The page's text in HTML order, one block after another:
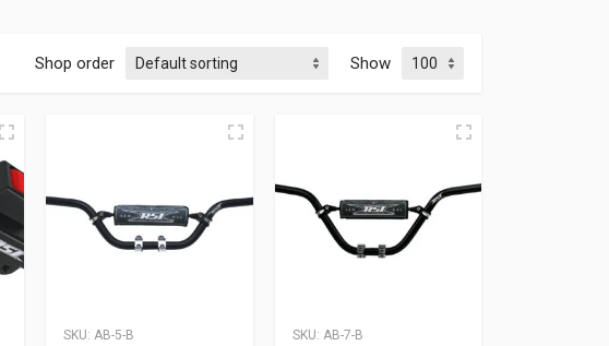
Shop order Show
SKU: AB-5-B SKU: AB-7-B